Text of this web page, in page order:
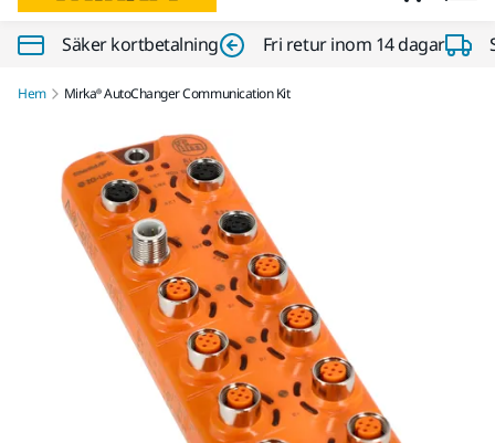
Säker kortbetalning Fri retur inom 14 dagar
Hem Mirka® AutoChanger Communication Kit